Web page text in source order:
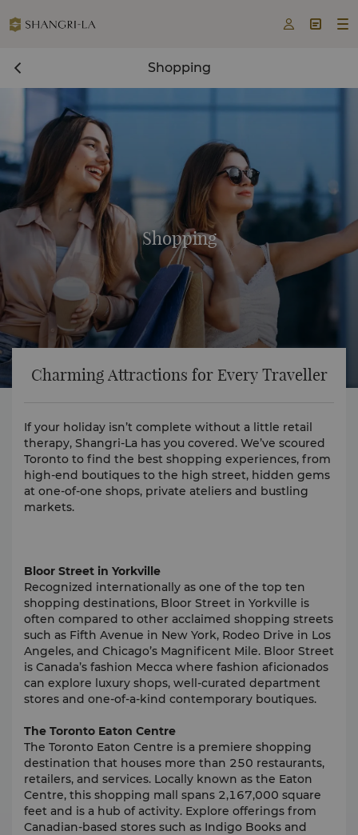
  
Shopping
Shopping
Charming Attractions for Every Traveller
If your holiday isn’t complete without a little retail
therapy, Shangri-La has you covered. We’ve scoured
Toronto to find the best shopping experiences, from
high-end boutiques to the high street, hidden gems
at one-of-one shops, private ateliers and bustling
markets.
Bloor Street in Yorkville
Recognized internationally as one of the top ten
shopping destinations, Bloor Street in Yorkville is
often compared to other acclaimed shopping streets
such as Fifth Avenue in New York, Rodeo Drive in Los
Angeles, and Chicago’s Magnificent Mile. Bloor Street
is Canada’s fashion Mecca where fashion aficionados
can explore luxury shops, well-curated department
stores and one-of-a-kind contemporary boutiques.
The Toronto Eaton Centre
The Toronto Eaton Centre is a premiere shopping
destination that houses more than 250 restaurants,
retailers, and services. Locally known as the Eaton
Centre, this shopping mall spans 2,167,000 square
feet and is a hub of activity. Explore offerings from
Canadian-based stores such as Indigo Books and